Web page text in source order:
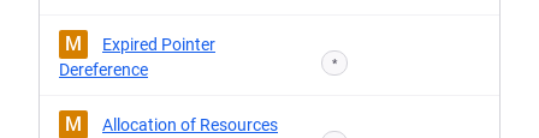
M
Expired Pointer
Dereference
*
M
Allocation of Resources